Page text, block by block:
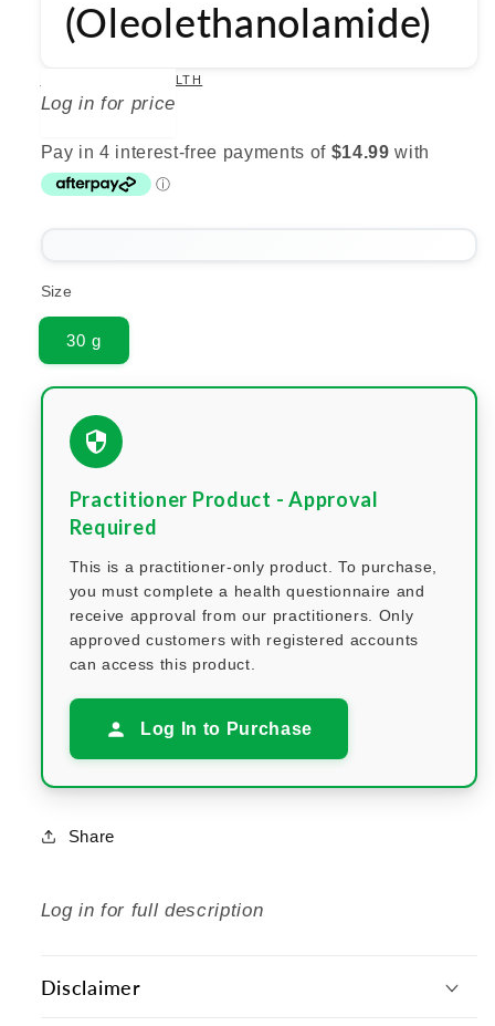
(Oleolethanolamide)
DESIGNS FOR HEALTH
Log in for price
Size
30 g
Practitioner Product - Approval
Required
This is a practitioner-only product. To purchase,
you must complete a health questionnaire and
receive approval from our practitioners. Only
approved customers with registered accounts
can access this product.
Log In to Purchase
Share
Log in for full description
Disclaimer